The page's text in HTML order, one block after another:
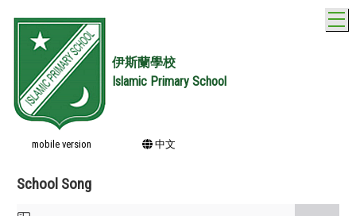
伊斯蘭學校
Islamic Primary School
mobile version 中文
School Song